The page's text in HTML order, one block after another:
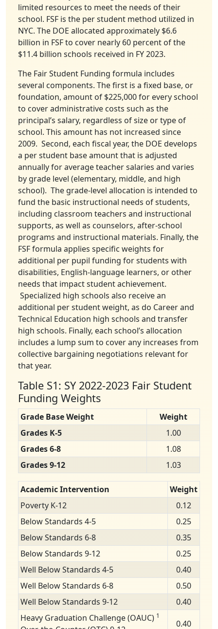
limited resources to meet the needs of their
school. FSF is the per student method utilized in
NYC. The DOE allocated approximately $6.6
billion in FSF to cover nearly 60 percent of the
$11.4 billion schools received in FY 2023.
The Fair Student Funding formula includes
several components. The first is a fixed base, or
foundation, amount of $225,000 for every school
to cover administrative costs such as the
principal’s salary, regardless of size or type of
school. This amount has not increased since
2009. Second, each fiscal year, the DOE develops
a per student base amount that is adjusted
annually for average teacher salaries and varies
by grade level (elementary, middle, and high
school). The grade-level allocation is intended to
fund the basic instructional needs of students,
including classroom teachers and instructional
supports, as well as counselors, after-school
programs and instructional materials. Finally, the
FSF formula applies specific weights for
additional per pupil funding for students with
disabilities, English-language learners, or other
needs that impact student achievement.
Specialized high schools also receive an
additional per student weight, as do Career and
Technical Education high schools and transfer
high schools. Finally, each school’s allocation
includes a lump sum to cover any increases from
collective bargaining negotiations relevant for
that year.
Table S1: SY 2022-2023 Fair Student
Funding Weights
Grade Base Weight
Weight
Grades K-5
1.00
Grades 6-8
1.08
Grades 9-12
1.03
Academic Intervention
Weight
Poverty K-12
0.12
Below Standards 4-5
0.25
Below Standards 6-8
0.35
Below Standards 9-12
0.25
Well Below Standards 4-5
0.40
Well Below Standards 6-8
0.50
Well Below Standards 9-12
0.40
Heavy Graduation Challenge (OAUC) 1
0.40